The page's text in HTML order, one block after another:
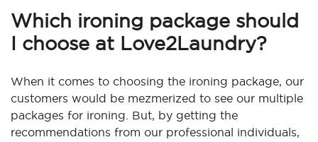
Which ironing package should
I choose at Love2Laundry?
When it comes to choosing the ironing package, our
customers would be mezmerized to see our multiple
packages for ironing. But, by getting the
recommendations from our professional individuals,